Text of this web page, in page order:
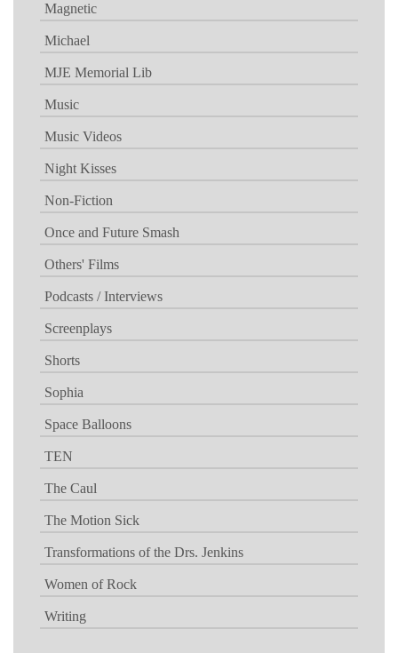
Magnetic
Michael
MJE Memorial Lib
Music
Music Videos
Night Kisses
Non-Fiction
Once and Future Smash
Others' Films
Podcasts / Interviews
Screenplays
Shorts
Sophia
Space Balloons
TEN
The Caul
The Motion Sick
Transformations of the Drs. Jenkins
Women of Rock
Writing